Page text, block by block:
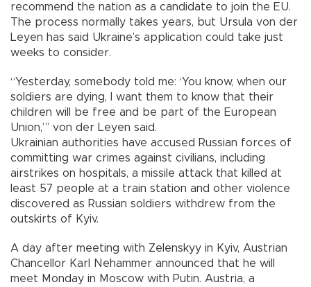
recommend the nation as a candidate to join the EU.
The process normally takes years, but Ursula von der
Leyen has said Ukraine’s application could take just
weeks to consider.
“Yesterday, somebody told me: ‘You know, when our
soldiers are dying, I want them to know that their
children will be free and be part of the European
Union,”’ von der Leyen said.
Ukrainian authorities have accused Russian forces of
committing war crimes against civilians, including
airstrikes on hospitals, a missile attack that killed at
least 57 people at a train station and other violence
discovered as Russian soldiers withdrew from the
outskirts of Kyiv.
A day after meeting with Zelenskyy in Kyiv, Austrian
Chancellor Karl Nehammer announced that he will
meet Monday in Moscow with Putin. Austria, a